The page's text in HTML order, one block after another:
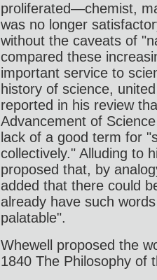
proliferated—chemist,
was no longer
without the caveats of
compared these
important service to
history of science,
reported in his review
Advancement of
lack of a good term for
collectively." Alluding to
proposed that, by
added that there could
already have such
palatable".
Whewell proposed the
1840 The Philosophy of